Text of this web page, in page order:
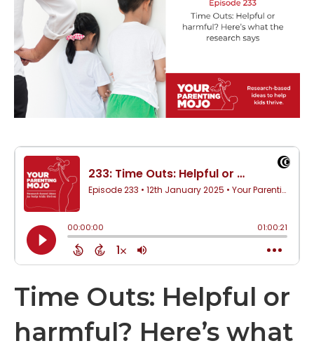
Time Outs: Helpful or
harmful? Here’s what